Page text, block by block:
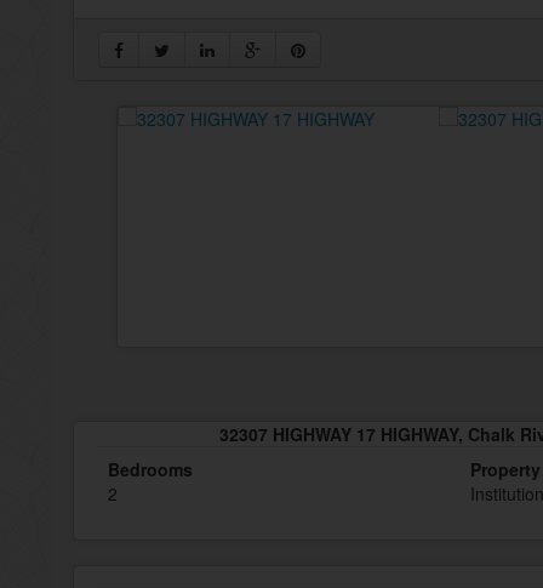
32307 HIGHWAY 17 HIGHWAY, Chalk
Bedrooms
2